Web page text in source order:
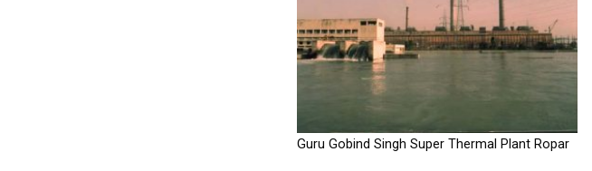
Guru Gobind Singh Super Thermal Plant Ropar